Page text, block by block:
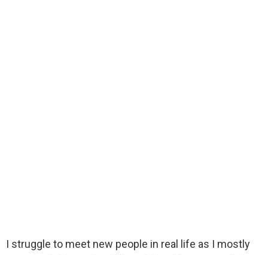
I struggle to meet new people in real life as I mostly